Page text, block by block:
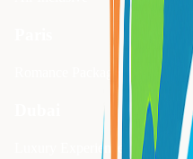
Romance Package
Luxury Experience